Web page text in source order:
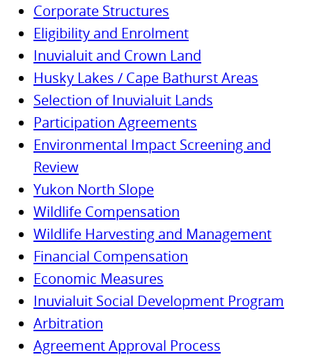
Corporate Structures
Eligibility and Enrolment
Inuvialuit and Crown Land
Husky Lakes / Cape Bathurst Areas
Selection of Inuvialuit Lands
Participation Agreements
Environmental Impact Screening and
Review
Yukon North Slope
Wildlife Compensation
Wildlife Harvesting and Management
Financial Compensation
Economic Measures
Inuvialuit Social Development Program
Arbitration
Agreement Approval Process